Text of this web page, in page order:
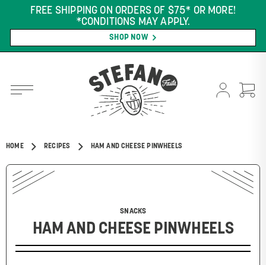
FREE SHIPPING ON ORDERS OF $75* OR MORE!
*CONDITIONS MAY APPLY.
SHOP NOW
HOME RECIPES HAM AND CHEESE PINWHEELS
SNACKS
HAM AND CHEESE PINWHEELS